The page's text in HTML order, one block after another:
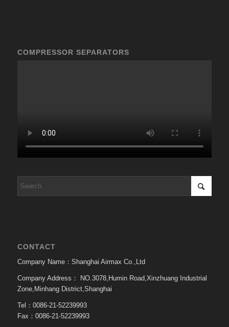
COMPRESSOR SEPARATORS
CONTACT
Company Name：Shanghai Airmax Co.,Ltd
Company Address：
NO.3078,Humin Road,Xinzhuang Industrial
Zone,Minhang District,Shanghai
Tel：0086-21-52239993
Fax：0086-21-52239993